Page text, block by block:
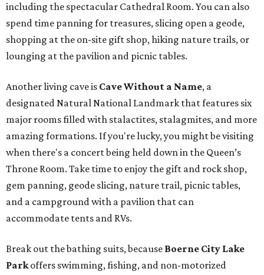
including the spectacular Cathedral Room. You can also
spend time panning for treasures, slicing open a geode,
shopping at the on-site gift shop, hiking nature trails, or
lounging at the pavilion and picnic tables.
Another living cave is Cave Without a Name, a
designated Natural National Landmark that features six
major rooms filled with stalactites, stalagmites, and more
amazing formations. If you're lucky, you might be visiting
when there's a concert being held down in the Queen’s
Throne Room. Take time to enjoy the gift and rock shop,
gem panning, geode slicing, nature trail, picnic tables,
and a campground with a pavilion that can
accommodate tents and RVs.
Break out the bathing suits, because Boerne City Lake
Parkoffers swimming, fishing, and non-motorized